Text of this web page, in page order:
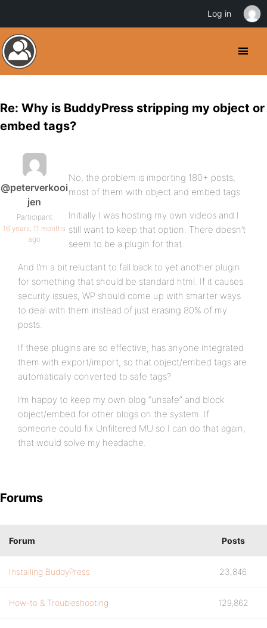
Re: Why is BuddyPress stripping my object or
embed tags?
@peterverkooi
jen
Participant
16 years, 11 months
ago
No, the problem is importing 180+ posts,
most of them with object and embed tags.
Initially I was hosting my own videos and I
still want to keep that option. There doesn’t
seem to be a plugin for that.
And I’m a bit reluctant to fall back to yet another plugin
for something that should be standard html. If it causes
security issues, WP should come up with smarter ways
to deal with them instead of just erasing 80% of my
posts.
If these plugins are so effective, has anyone integrated
them with export/import, so that object/embed tags are
automatically converted to safe tags?
I’m happy to keep my own blog “unsafe” and block
object/embed for other blogs on the system. If
someone could fix Unfiltered MU so I can do that again,
that would solve my headache.
Forums
Forum Posts
Installing BuddyPress 23,846
How-to & Troubleshooting 129,862
Log in